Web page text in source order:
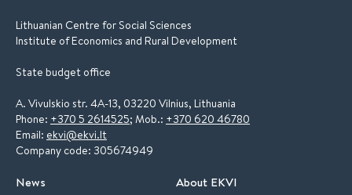
Lithuanian Centre for Social Sciences
Institute of Economics and Rural Development
State budget office
A. Vivulskio str. 4A-13, 03220 Vilnius, Lithuania
Phone: +370 5 2614525; Mob.: +370 620 46780
Email: ekvi@ekvi.lt
Company code: 305674949
News About EKVI